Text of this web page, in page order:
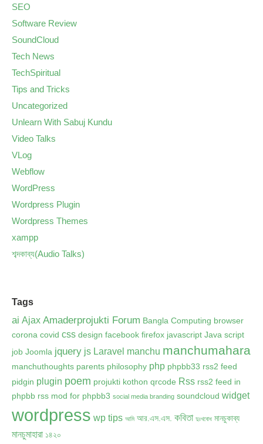
SEO
Software Review
SoundCloud
Tech News
TechSpiritual
Tips and Tricks
Uncategorized
Unlearn With Sabuj Kundu
Video Talks
VLog
Webflow
WordPress
Wordpress Plugin
Wordpress Themes
xampp
শব্দকাব্য(Audio Talks)
Tags
ai Ajax Amaderprojukti Forum Bangla Computing browser
corona covid css design facebook firefox javascript Java script
job Joomla jquery js Laravel manchu manchumahara
manchuthoughts parents philosophy php phpbb33 rss2 feed
pidgin plugin poem projukti kothon qrcode Rss rss2 feed in
phpbb rss mod for phpbb3 social media branding soundcloud widget
wordpress wp tips আমি আর.এস.এস. কবিতা দুঃখবোধ মানচুকাব্য
মানচুমাহারা ১৪২০